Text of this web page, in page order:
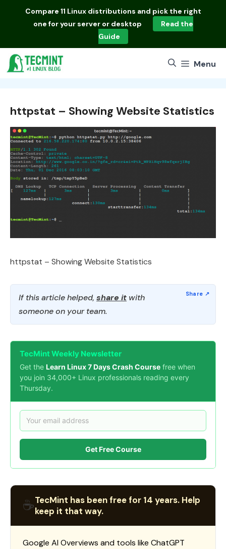
Compare 11 Linux distributions and pick the right
one for your server or desktop
Read the
Guide
Menu
httpstat – Showing Website Statistics
httpstat – Showing Website Statistics
If this article helped, share it with
someone on your team.
TecMint Weekly Newsletter
Get the Learn Linux 7 Days Crash Course free when
you join 34,000+ Linux professionals reading every
Thursday.
Get Free Course
☕TecMint has been free for 14 years. Help
keep it that way.
Google AI Overviews and tools like ChatGPT